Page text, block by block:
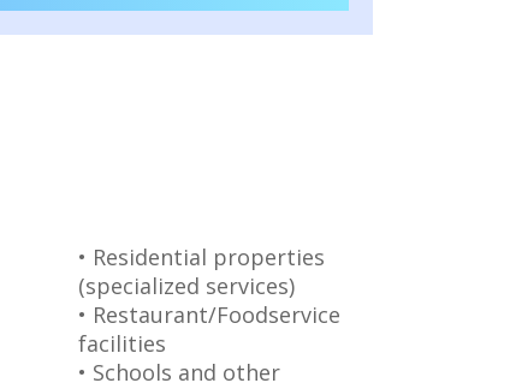
• Residential properties
(specialized services)
• Restaurant/Foodservice
facilities
• Schools and other